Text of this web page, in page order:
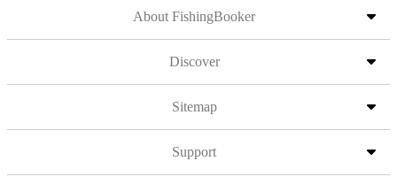
About FishingBooker
Discover
Sitemap
Support